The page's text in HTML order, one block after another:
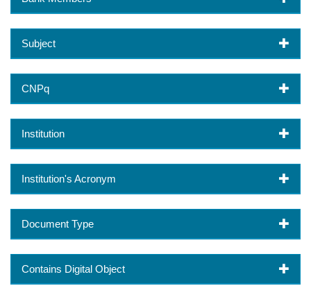
Subject
CNPq
Institution
Institution's Acronym
Document Type
Contains Digital Object